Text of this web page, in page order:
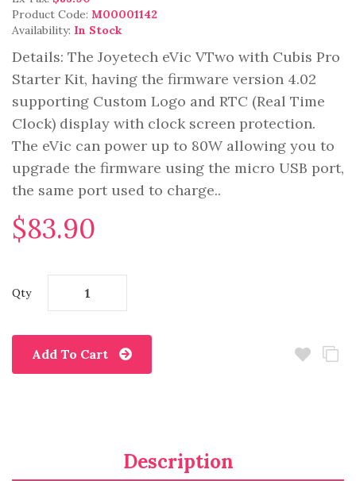
Product Code: M00001142
Availability: In Stock
Details: The Joyetech eVic VTwo with Cubis Pro
Starter Kit, having the firmware version 4.02
supporting Custom Logo and RTC (Real Time
Clock) display with clock screen protection.
The eVic can power up to 80W allowing you to
upgrade the firmware using the micro USB port,
the same port used to charge..
$83.90
Qty
Add To Cart
Description